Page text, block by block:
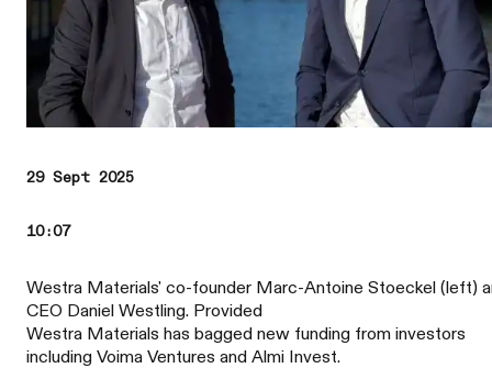
29 Sept 2025
10:07
Westra Materials' co-founder Marc-Antoine Stoeckel (left)
CEO Daniel Westling. Provided
Westra Materials has bagged new funding from investors
including Voima Ventures and Almi Invest.